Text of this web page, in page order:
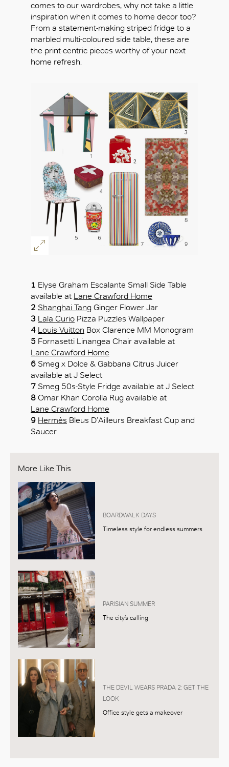
comes to our wardrobes, why not take a little
inspiration when it comes to home decor too?
From a statement-making striped fridge to a
marbled multi-coloured side table, these are
the print-centric pieces worthy of your next
home refresh.
1 Elyse Graham Escalante Small Side Table
available at Lane Crawford Home
2 Shanghai Tang Ginger Flower Jar
3 Lala Curio Pizza Puzzles Wallpaper
4 Louis Vuitton Box Clarence MM Monogram
5 Fornasetti Linangea Chair available at
Lane Crawford Home
6 Smeg x Dolce & Gabbana Citrus Juicer
available at J Select
7 Smeg 50s-Style Fridge available at J Select
8 Omar Khan Corolla Rug available at
Lane Crawford Home
9 Hermès Bleus D’Ailleurs Breakfast Cup and
Saucer
More Like This
BOARDWALK DAYS
Timeless style for endless summers
PARISIAN SUMMER
The city’s calling
THE DEVIL WEARS PRADA 2: GET THE
LOOK
Office style gets a makeover
OK